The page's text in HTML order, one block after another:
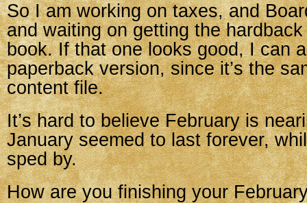
So I am working on taxes, and
and waiting on getting the
book. If that one looks good, I can
paperback version, since it’s the
content file.
It’s hard to believe February is
January seemed to last forever,
sped by.
How are you finishing your